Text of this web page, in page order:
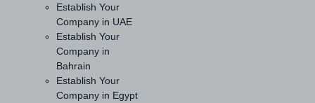
Establish Your
Company in UAE
Establish Your
Company in
Bahrain
Establish Your
Company in Egypt